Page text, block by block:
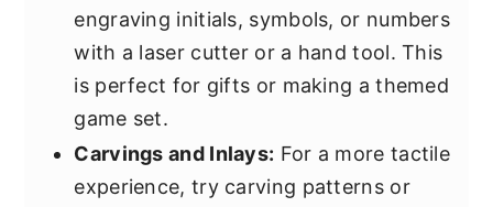
engraving initials, symbols, or numbers
with a laser cutter or a hand tool. This
is perfect for gifts or making a themed
game set.
Carvings and Inlays: For a more tactile
experience, try carving patterns or